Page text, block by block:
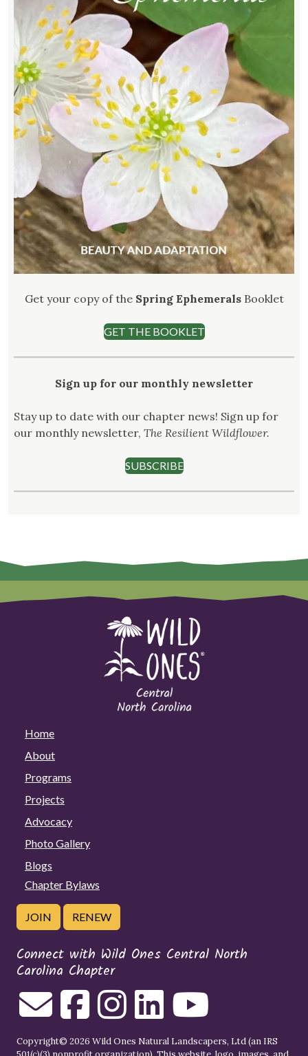
Get your copy of the Spring EphemeralsBooklet
GET THE BOOKLET
Sign up for our monthly newsletter
Stay up to date with our chapter news! Sign up for
our monthly newsletter, The Resilient Wildflower.
SUBSCRIBE
Home
About
Programs
Projects
Advocacy
Photo Gallery
Blogs
Chapter Bylaws
JOIN RENEW
Connect with Wild Ones Central North
Carolina Chapter
Copyright© 2026 Wild Ones Natural Landscapers, Ltd (an IRS